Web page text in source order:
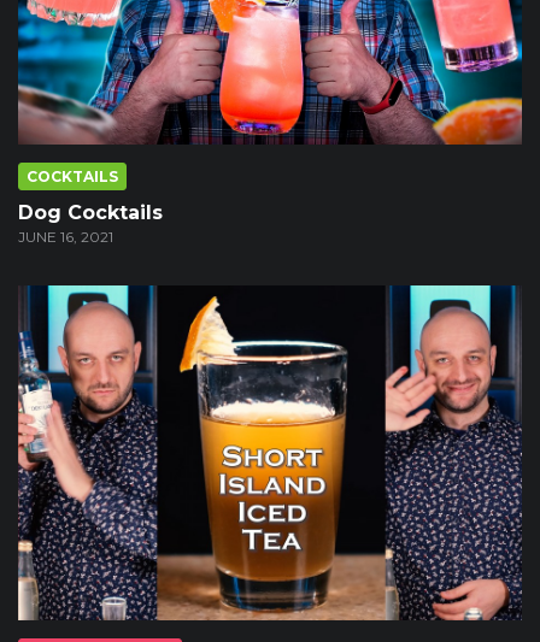
COCKTAILS
Dog Cocktails
JUNE 16, 2021